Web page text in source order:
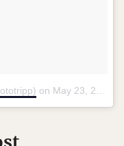
on May 23, 2015 at 3:20pm PDT